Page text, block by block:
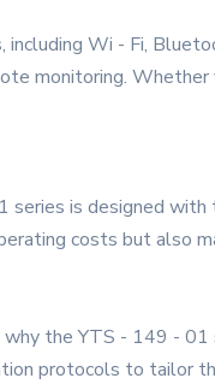
Wi - Fi,
monitoring.
is designed
costs but also
the YTS - 149 - 01
protocols to tailor